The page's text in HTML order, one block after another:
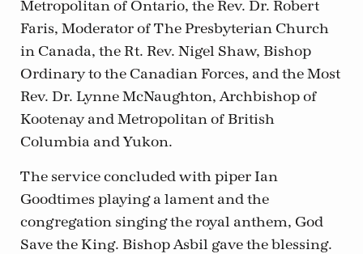
Metropolitan of Ontario, the Rev. Dr. Robert
Faris, Moderator of The Presbyterian Church
in Canada, the Rt. Rev. Nigel Shaw, Bishop
Ordinary to the Canadian Forces, and the Most
Rev. Dr. Lynne McNaughton, Archbishop of
Kootenay and Metropolitan of British
Columbia and Yukon.
The service concluded with piper Ian
Goodtimes playing a lament and the
congregation singing the royal anthem, God
Save the King. Bishop Asbil gave the blessing.